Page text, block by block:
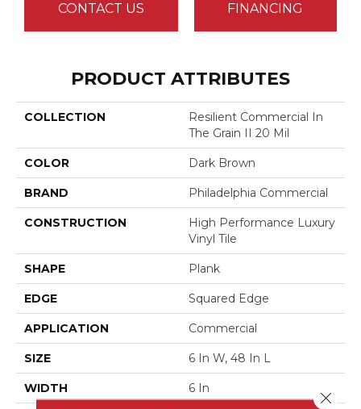
CONTACT US FINANCING
PRODUCT ATTRIBUTES
COLLECTION
Resilient Commercial In
The Grain II 20 Mil
COLOR Dark Brown
BRAND Philadelphia Commercial
CONSTRUCTION
High Performance Luxury
Vinyl Tile
SHAPE Plank
EDGE Squared Edge
APPLICATION Commercial
SIZE 6 In W, 48 In L
WIDTH 6 In
Close